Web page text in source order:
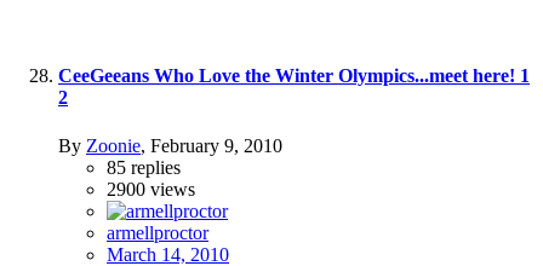
CeeGeeans Who Love the Winter Olympics...meet here! 1
2
By Zoonie, February 9, 2010
85 replies
2900 views
armellproctor
March 14, 2010